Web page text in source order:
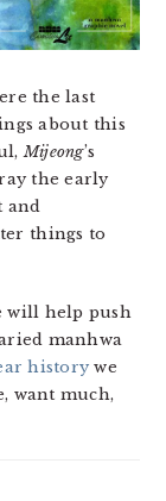
the last
about this
Mijeong’s
the early
and
things to
will help push
manhwa
history we
want much,